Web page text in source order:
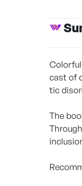
cast of
tic
The